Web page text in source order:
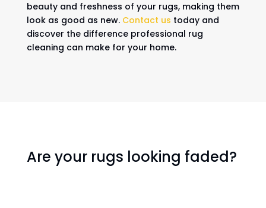
beauty and freshness of your rugs, making them
look as good as new. Contact us today and
discover the difference professional rug
cleaning can make for your home.
Are your rugs looking faded?